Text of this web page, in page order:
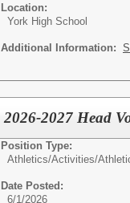
Location:
York High School
Additional Information:
2026-2027 Head
Position Type:
Athletics/Activities/
Date Posted:
6/1/2026